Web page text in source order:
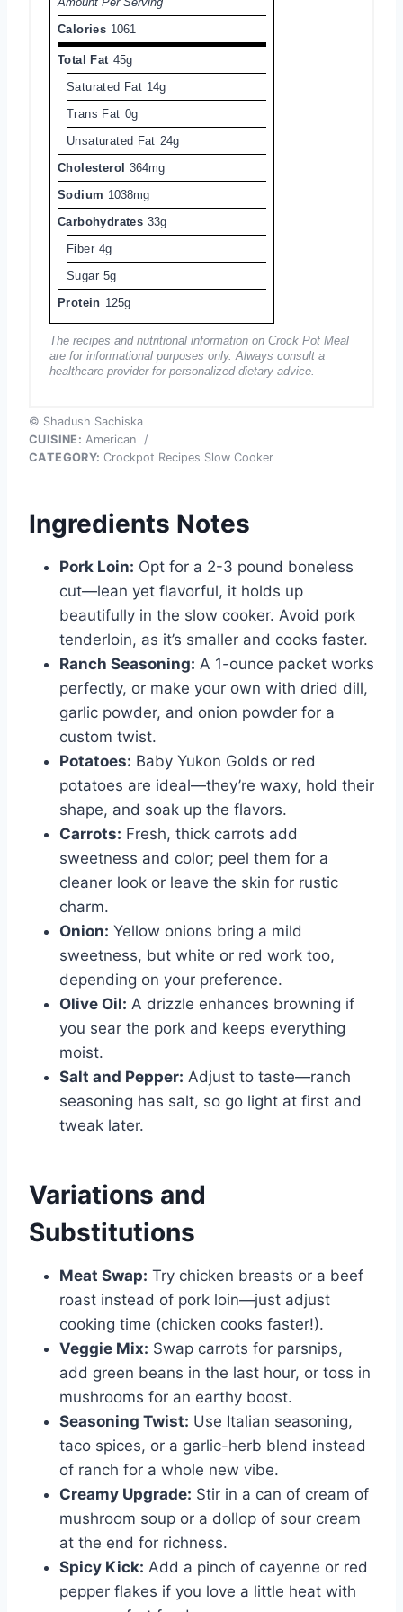
Calories 1061
Total Fat 45g
Saturated Fat 14g
Trans Fat 0g
Unsaturated Fat 24g
Cholesterol
364mg
Sodium 1038mg
Carbohydrates 33g
Fiber 4g
Sugar 5g
Protein 125g
The recipes and nutritional information on Crock Pot Meal
are for informational purposes only. Always consult a
healthcare provider for personalized dietary advice.
© Shadush Sachiska
CUISINE: American
/
CATEGORY: Crockpot Recipes Slow Cooker
Ingredients Notes
Pork Loin: Opt for a 2-3 pound boneless
cut—lean yet flavorful, it holds up
beautifully in the slow cooker. Avoid pork
tenderloin, as it’s smaller and cooks faster.
Ranch Seasoning: A 1-ounce packet works
perfectly, or make your own with dried dill,
garlic powder, and onion powder for a
custom twist.
Potatoes: Baby Yukon Golds or red
potatoes are ideal—they’re waxy, hold their
shape, and soak up the flavors.
Carrots: Fresh, thick carrots add
sweetness and color; peel them for a
cleaner look or leave the skin for rustic
charm.
Onion: Yellow onions bring a mild
sweetness, but white or red work too,
depending on your preference.
Olive Oil: A drizzle enhances browning if
you sear the pork and keeps everything
moist.
Salt and Pepper: Adjust to taste—ranch
seasoning has salt, so go light at first and
tweak later.
Variations and
Substitutions
Meat Swap: Try chicken breasts or a beef
roast instead of pork loin—just adjust
cooking time (chicken cooks faster!).
Veggie Mix: Swap carrots for parsnips,
add green beans in the last hour, or toss in
mushrooms for an earthy boost.
Seasoning Twist: Use Italian seasoning,
taco spices, or a garlic-herb blend instead
of ranch for a whole new vibe.
Creamy Upgrade: Stir in a can of cream of
mushroom soup or a dollop of sour cream
at the end for richness.
Spicy Kick: Add a pinch of cayenne or red
pepper flakes if you love a little heat with